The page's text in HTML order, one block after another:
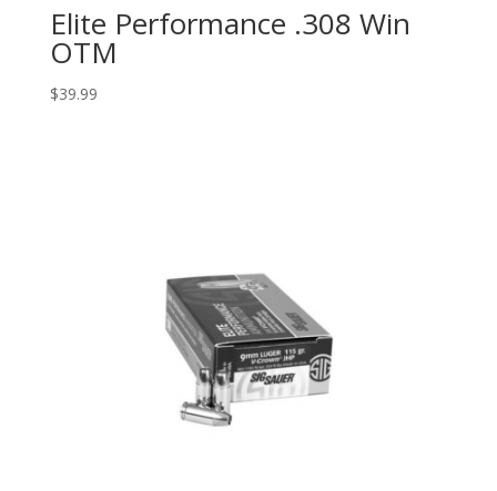
Elite Performance .308 Win
OTM
$39.99